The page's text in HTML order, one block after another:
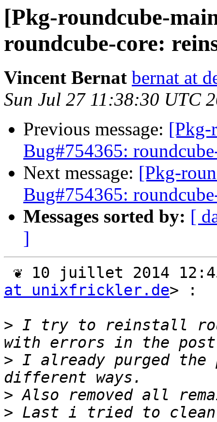
[Pkg-roundcube-
roundcube-core:
Vincent Bernat bernat at
Sun Jul 27 11:38:30 UTC
Previous message: [Pkg-
Bug#754365:
Next message: [Pkg-
Bug#754365:
Messages sorted by: [
]
❦ 10 juillet 2014
at unixfrickler.de> :
> I try to reinstall
> I already purged the
>
> Last i tried to clean